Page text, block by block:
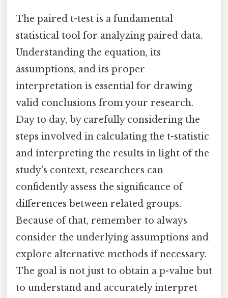
The paired t-test is a fundamental
statistical tool for analyzing paired data.
Understanding the equation, its
assumptions, and its proper
interpretation is essential for drawing
valid conclusions from your research.
Day to day, by carefully considering the
steps involved in calculating the t-statistic
and interpreting the results in light of the
study's context, researchers can
confidently assess the significance of
differences between related groups.
Because of that, remember to always
consider the underlying assumptions and
explore alternative methods if necessary.
The goal is not just to obtain a p-value but
to understand and accurately interpret